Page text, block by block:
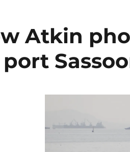
Atkin